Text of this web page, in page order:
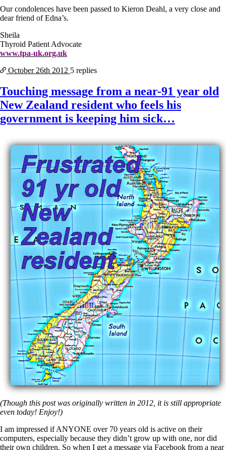
Our condolences have been passed to Kieron Deahl, a very close and
dear friend of Edna’s.
Sheila
Thyroid Patient Advocate
www.tpa-uk.org.uk
October 26th 2012 5 replies
Touching message from a near-91 year old
New Zealand resident who feels his
government is keeping him sick…
(Though this post was originally written in 2012, it is still appropriate
even today! Enjoy!)
I am impressed if ANYONE over 70 years old is active on their
computers, especially because they didn’t grow up with one, nor did
their own children. So when I get a message via Facebook from a near